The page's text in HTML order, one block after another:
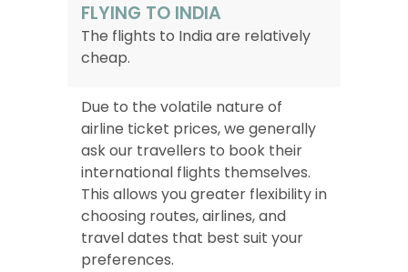
FLYING TO INDIA
The flights to India are relatively
cheap.
Due to the volatile nature of
airline ticket prices, we generally
ask our travellers to book their
international flights themselves.
This allows you greater flexibility in
choosing routes, airlines, and
travel dates that best suit your
preferences.